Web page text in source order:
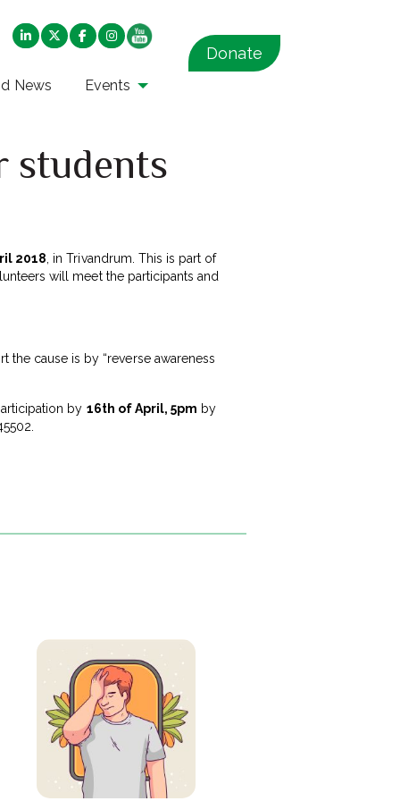
News Events
Donate
students
2018 , in Trivandrum. This is part of
will meet the participants and
the cause is by “reverse awareness
by 16th of April, 5pm by